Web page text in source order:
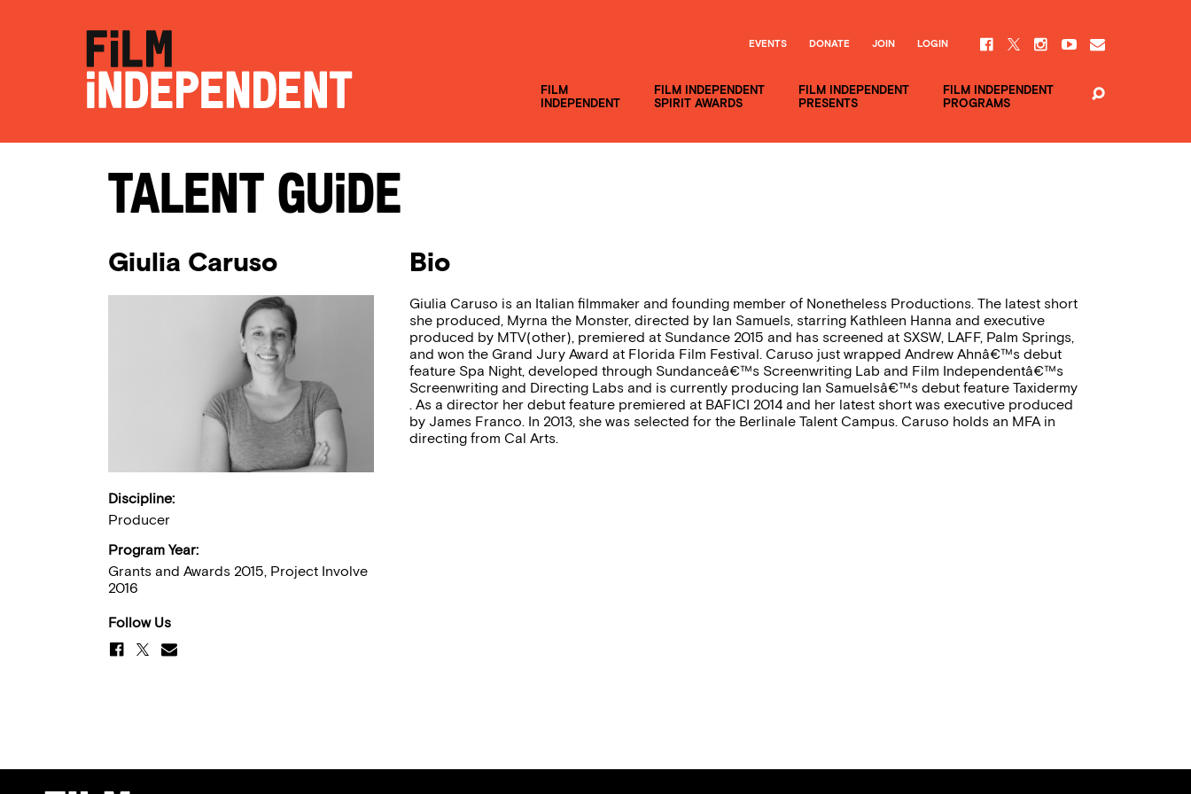
FILM
INDEPENDENT
FILM INDEPENDENT
SPIRIT AWARDS
FILM INDEPENDENT
PRESENTS
FILM INDEPENDENT
PROGRAMS
EVENTS DONATE JOIN LOGIN
Talent Guide
Giulia Caruso
Discipline:
Producer
Program Year:
Grants and Awards 2015, Project Involve
2016
Follow Us
Bio
Giulia Caruso is an Italian filmmaker and founding member of Nonetheless Productions. The latest short
she produced, Myrna the Monster, directed by Ian Samuels, starring Kathleen Hanna and executive
produced by MTV(other), premiered at Sundance 2015 and has screened at SXSW, LAFF, Palm Springs,
and won the Grand Jury Award at Florida Film Festival. Caruso just wrapped Andrew Ahnâ€™s debut
feature Spa Night, developed through Sundanceâ€™s Screenwriting Lab and Film Independentâ€™s
Screenwriting and Directing Labs and is currently producing Ian Samuelsâ€™s debut feature Taxidermy
. As a director her debut feature premiered at BAFICI 2014 and her latest short was executive produced
by James Franco. In 2013, she was selected for the Berlinale Talent Campus. Caruso holds an MFA in
directing from Cal Arts.